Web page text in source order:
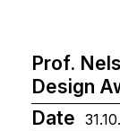
Prof.
Design
Date